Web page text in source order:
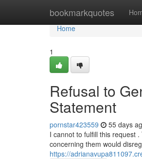
bookmarkquotes
Home
Home
1
Refusal to
Statement
pornstar423559 55 days
I cannot to fulfill this request
concerning them would
https://